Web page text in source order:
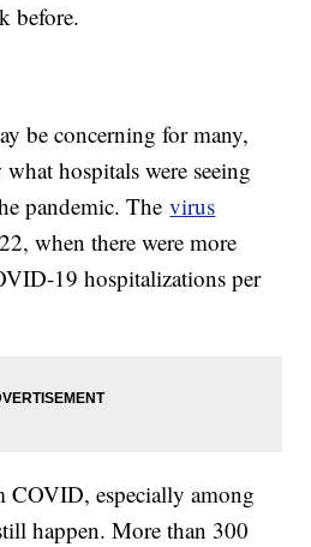
before.
be concerning for many,
hospitals were seeing
pandemic. Thevirus
when there were more
19 hospitalizations per
COVID, especially among
happen. More than 300